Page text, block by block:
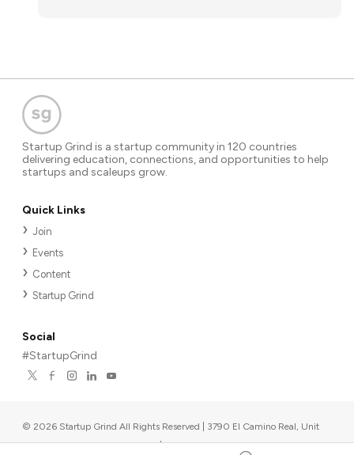
Startup Grind is a startup community in 120 countries
delivering education, connections, and opportunities to help
startups and scaleups grow.
Quick Links
Join
Events
Content
Startup Grind
Social
#StartupGrind
© 2026 Startup Grind All Rights Reserved | 3790 El Camino Real, Unit
567, Palo Alto, CA 94306, USA |Upcoming events